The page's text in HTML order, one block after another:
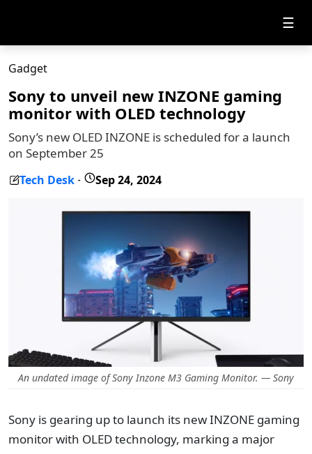
☰
Gadget
Sony to unveil new INZONE gaming
monitor with OLED technology
Sony’s new OLED INZONE is scheduled for a launch
on September 25
Tech Desk - Sep 24, 2024
An undated image of Sony Inzone M3 Gaming Monitor. — Sony
Sony is gearing up to launch its new INZONE gaming
monitor with OLED technology, marking a major